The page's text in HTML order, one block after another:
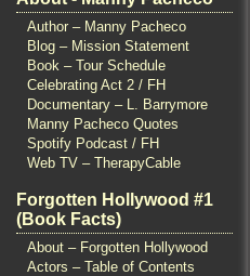
Author – Manny Pacheco
Blog – Mission Statement
Book – Tour Schedule
Celebrating Act 2 / FH
Documentary – L. Barrymore
Manny Pacheco Quotes
Spotify Podcast / FH
Web TV – TherapyCable
Forgotten Hollywood #1
(Book Facts)
About – Forgotten Hollywood
Actors – Table of Contents